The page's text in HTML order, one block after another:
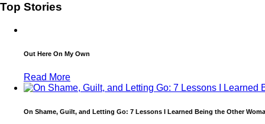
Top Stories
Out Here On My Own
Read More
On Shame, Guilt, and Letting Go: 7 Lessons I Learned Being the Other